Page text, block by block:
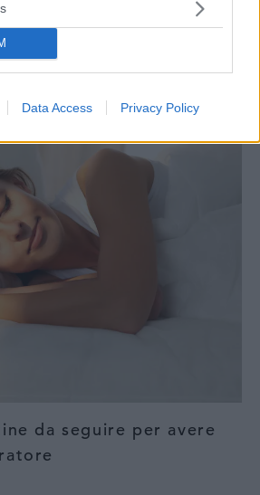
Data Access Privacy Policy
da seguire per avere